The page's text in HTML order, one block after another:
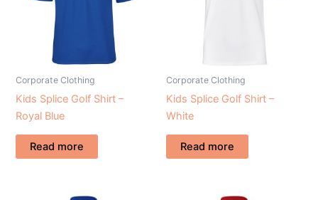
Corporate Clothing
Kids Splice Golf Shirt –
Royal Blue
Read more
Corporate Clothing
Kids Splice Golf Shirt –
White
Read more